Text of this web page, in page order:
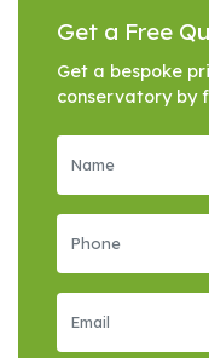
Get a Free
Get a bespoke
conservatory by